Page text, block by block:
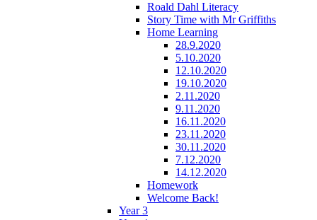
Roald Dahl Literacy
Story Time with Mr Griffiths
Home Learning
28.9.2020
5.10.2020
12.10.2020
19.10.2020
2.11.2020
9.11.2020
16.11.2020
23.11.2020
30.11.2020
7.12.2020
14.12.2020
Homework
Welcome Back!
Year 3